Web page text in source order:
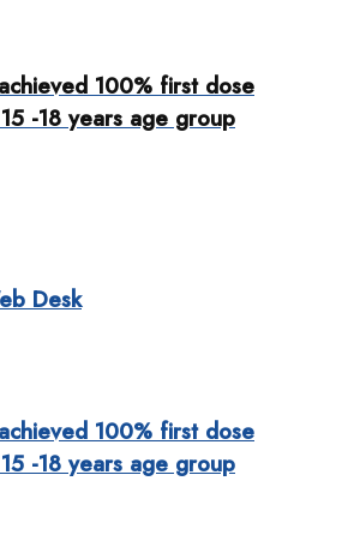
100% first dose
-18 years age group
Desk
100% first dose
-18 years age group